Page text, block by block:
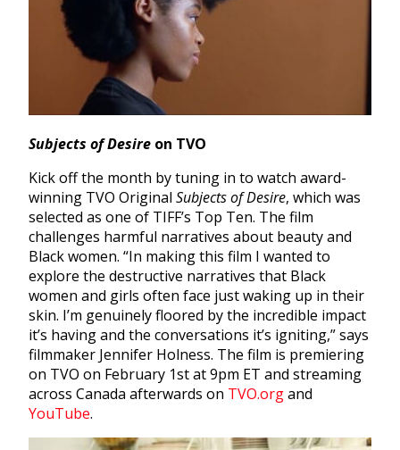
Subjects of Desire on TVO
Kick off the month by tuning in to watch award-
winning TVO Original Subjects of Desire, which was
selected as one of TIFF’s Top Ten. The film
challenges harmful narratives about beauty and
Black women. “In making this film I wanted to
explore the destructive narratives that Black
women and girls often face just waking up in their
skin. I’m genuinely floored by the incredible impact
it’s having and the conversations it’s igniting,” says
filmmaker Jennifer Holness. The film is premiering
on TVO on February 1st at 9pm ET and streaming
across Canada afterwards on TVO.organd
YouTube.